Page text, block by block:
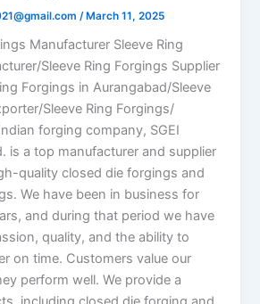
/March 11, 2025
Manufacturer Sleeve Ring
Sleeve Ring Forgings Supplier
Forgings in Aurangabad/Sleeve
Sleeve Ring Forgings/
forging company, SGEI
is a top manufacturer and supplier
quality closed die forgings and
We have been in business for
and during that period we have
quality, and the ability to
on time. Customers value our
perform well. We provide a